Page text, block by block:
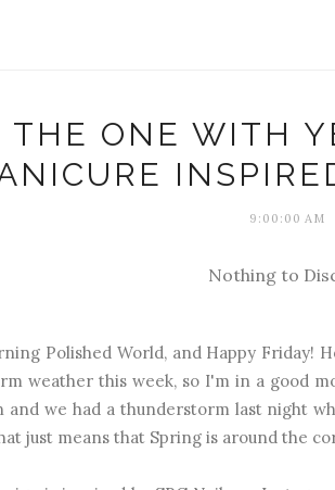
THE ONE WITH
9:00:00 AM
Nothing to
Polished World, and Happy Friday!
weather this week, so I'm in a good
and we had a thunderstorm last night
just means that Spring is around the